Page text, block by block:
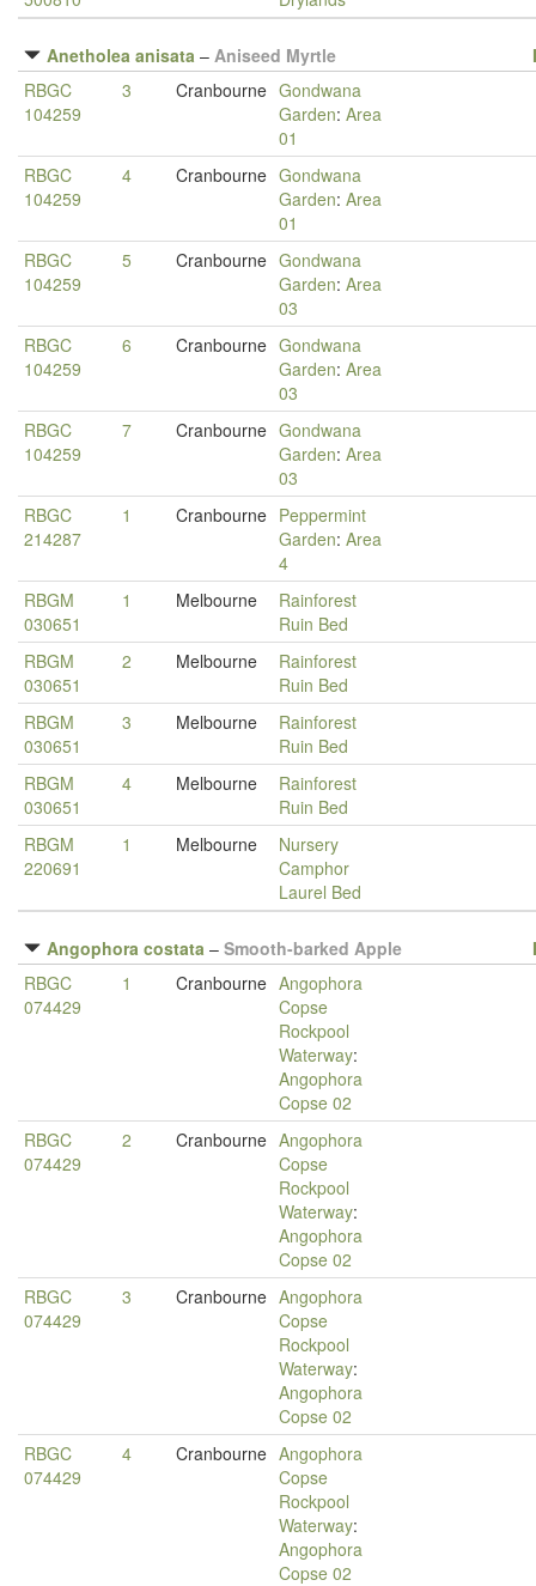
Anetholea anisata – Aniseed Myrtle
RBGC
104259
3 Cranbourne Gondwana
Garden: Area
01
RBGC
104259
4 Cranbourne Gondwana
Garden: Area
01
RBGC
104259
5 Cranbourne Gondwana
Garden: Area
03
RBGC
104259
6 Cranbourne Gondwana
Garden: Area
03
RBGC
104259
7 Cranbourne Gondwana
Garden: Area
03
RBGC
214287
1 Cranbourne Peppermint
Garden: Area
4
RBGM
030651
1 Melbourne
Rainforest
Ruin Bed
RBGM
030651
2 Melbourne
Rainforest
Ruin Bed
RBGM
030651
3 Melbourne
Rainforest
Ruin Bed
RBGM
030651
4 Melbourne
Rainforest
Ruin Bed
RBGM
220691
1 Melbourne
Nursery
Camphor
Laurel Bed
Angophora costata – Smooth-barked Apple
RBGC
074429
1 Cranbourne Angophora
Copse
Rockpool
Waterway:
Angophora
Copse 02
RBGC
074429
2 Cranbourne Angophora
Copse
Rockpool
Waterway:
Angophora
Copse 02
RBGC
074429
3 Cranbourne Angophora
Copse
Rockpool
Waterway:
Angophora
Copse 02
RBGC
074429
4 Cranbourne Angophora
Copse
Rockpool
Waterway:
Angophora
Copse 02